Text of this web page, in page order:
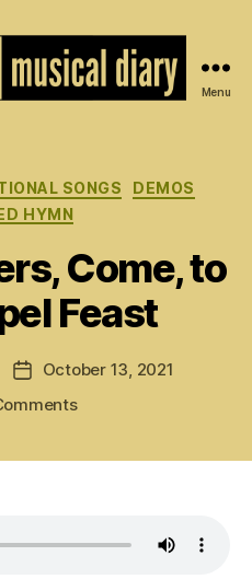
of
Greg
Scheer
Menu
Categories
SONGS
DEMOS
HYMN
Come, to
Feast
PostOctober 13, 2021
on
Gospel